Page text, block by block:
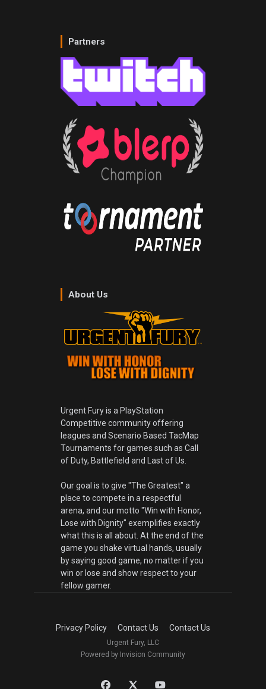
Partners
About Us
Urgent Fury is a PlayStation
Competitive community offering
leagues and Scenario Based TacMap
Tournaments for games such as Call
of Duty, Battlefield and Last of Us.
Our goal is to give "The Greatest" a
place to compete in a respectful
arena, and our motto "Win with Honor,
Lose with Dignity" exemplifies exactly
what this is all about. At the end of the
game you shake virtual hands, usually
by saying good game, no matter if you
win or lose and show respect to your
fellow gamer.
Privacy Policy Contact Us Contact Us
Urgent Fury, LLC
Powered by Invision Community